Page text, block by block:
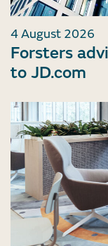
4 August 2026
Forsters
to JD.com